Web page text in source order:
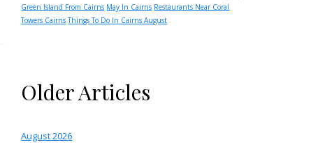
Green Island From Cairns May In Cairns Restaurants Near Coral
Towers Cairns Things To Do In Cairns August
Older Articles
August 2026